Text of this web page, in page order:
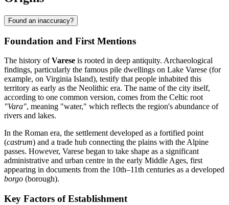
Found an inaccuracy?
Foundation and First Mentions
The history ofVarese is rooted in deep antiquity. Archaeological
findings, particularly the famous pile dwellings on Lake Varese (for
example, on Virginia Island), testify that people inhabited this
territory as early as the Neolithic era. The name of the city itself,
according to one common version, comes from the Celtic root
"Vara", meaning "water," which reflects the region's abundance of
rivers and lakes.
In the Roman era, the settlement developed as a fortified point
(castrum) and a trade hub connecting the plains with the Alpine
passes. However, Varese began to take shape as a significant
administrative and urban centre in the early Middle Ages, first
appearing in documents from the 10th–11th centuries as a developed
borgo (borough).
Key Factors of Establishment